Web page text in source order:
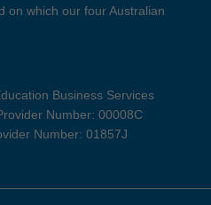
on which our four Australian
Business Services
Number: 00008C
Number: 01857J